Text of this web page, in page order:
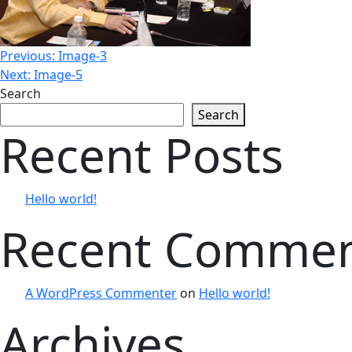
Post
navigation
Previous: Image-3
Next: Image-5
Search
Search
Recent Posts
Hello world!
Recent
A WordPress Commenter on Hello world!